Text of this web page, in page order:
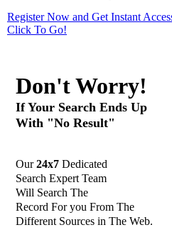
Register Now and Get Instant
Click To Go!
Don't Worry!
If Your Search Ends Up
With "No Result"
Our24x7 Dedicated
Search Expert Team
Will Search The
Record For you From The
Different Sources in The Web.